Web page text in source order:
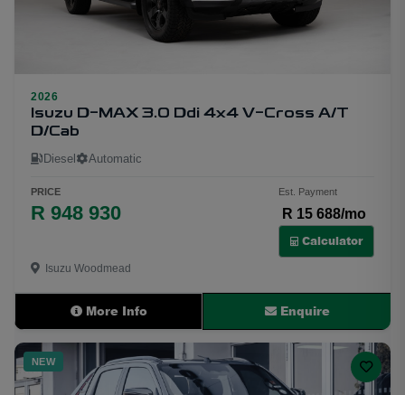
1
2026
Isuzu D-MAX 3.0 Ddi 4x4 V-Cross A/T
D/Cab
Diesel Automatic
PRICE
R 948 930
Est. Payment
R 15 688/mo
Calculator
Isuzu Woodmead
More Info Enquire
NEW